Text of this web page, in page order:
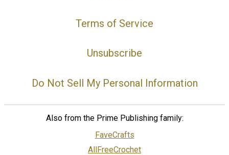
Terms of Service
Unsubscribe
Do Not Sell My Personal Information
Also from the Prime Publishing family:
FaveCrafts
AllFreeCrochet